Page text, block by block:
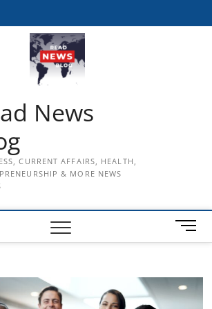
News
CURRENT AFFAIRS, HEALTH,
& MORE NEWS
M
e
B
u